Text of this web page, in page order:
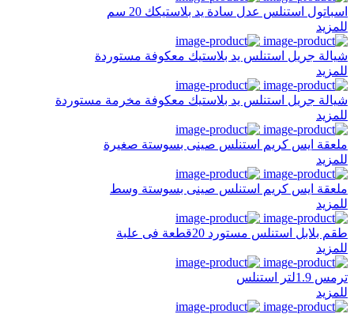
اسباتول استنلس عدل سادة يد بلاستيكك 20 سم
للمزيد
شيالة جريل استنلس يد بلاستيك معكوفة مستوردة
للمزيد
شيالة جريل استنلس يد بلاستيك معكوفة مخرمة مستوردة
للمزيد
ملعقة ايس كريم استنلس صينى بسوستة صغيرة
للمزيد
ملعقة ايس كريم استنلس صينى بسوستة وسط
للمزيد
طقم بلابل استنلس مستورد 20قطعة فى علبة
للمزيد
ترمس 1.9لتر استنلس
للمزيد